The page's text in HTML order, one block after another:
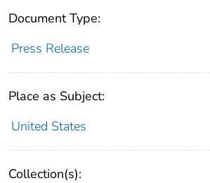
Document Type:
Press Release
Place as Subject:
United States
Collection(s):